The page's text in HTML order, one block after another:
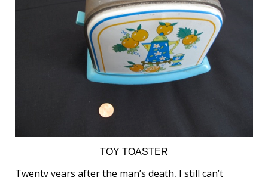
TOY TOASTER
Twenty years after the man’s death, I still can’t